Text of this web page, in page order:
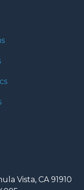
Vista, CA 91910